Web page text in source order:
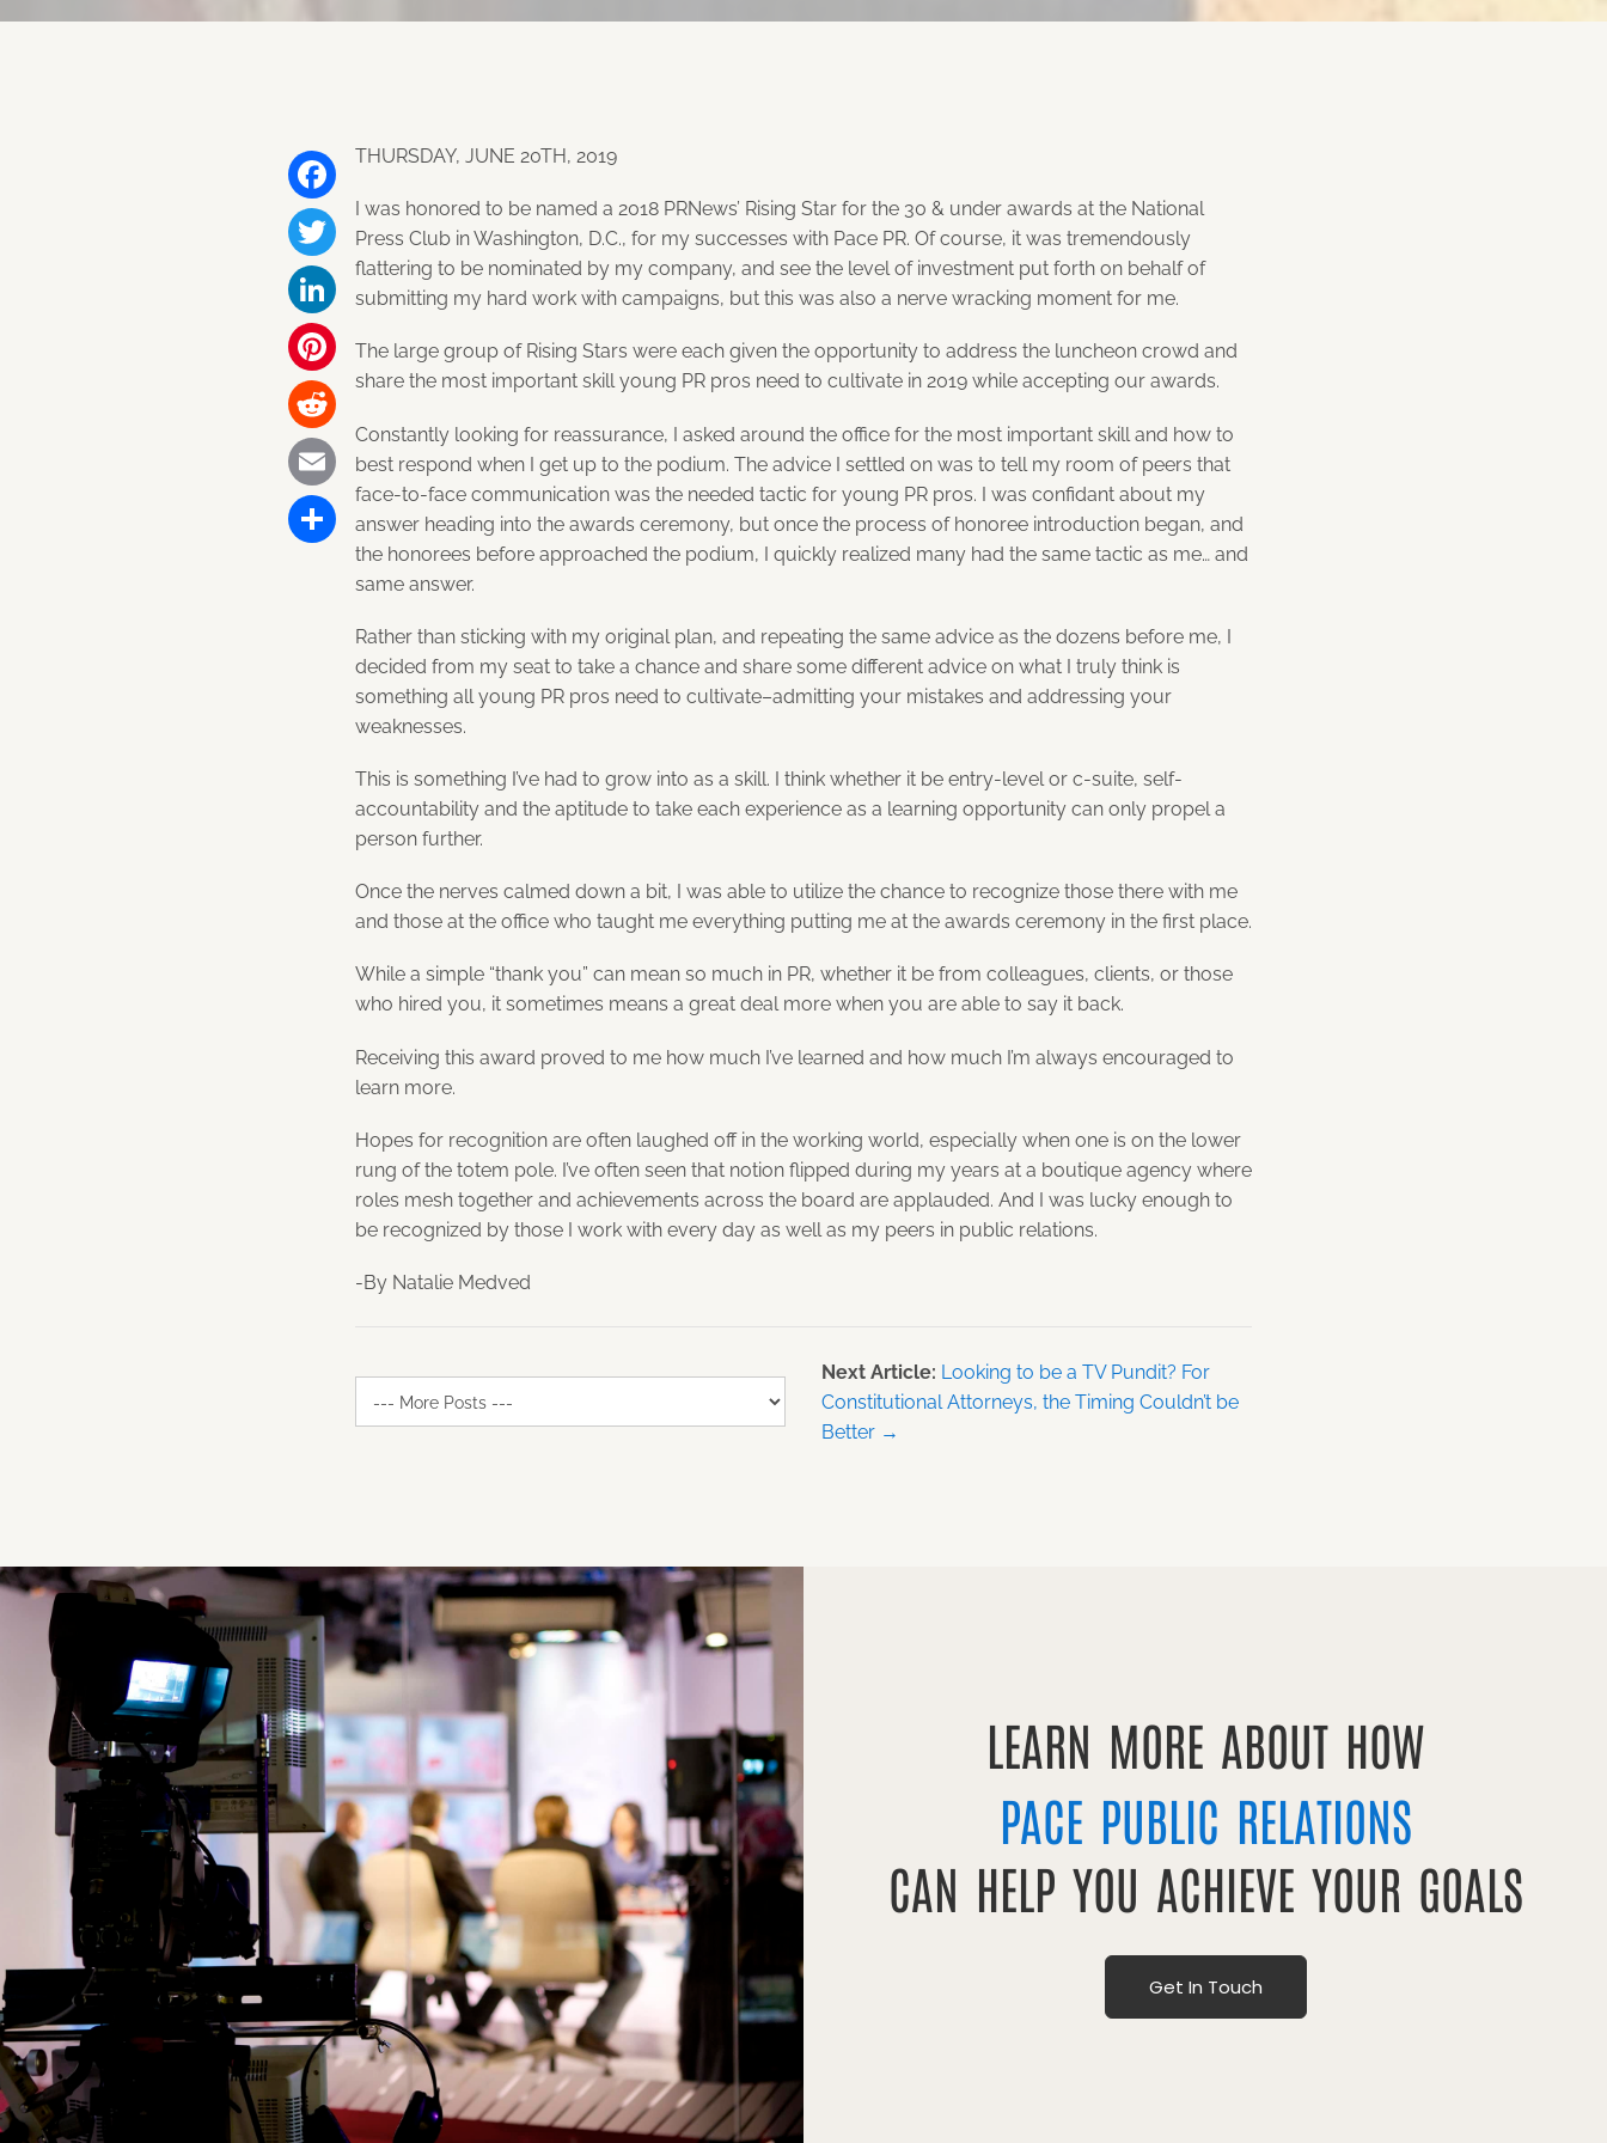
THURSDAY, JUNE 20TH, 2019
I was honored to be named a 2018 PRNews’ Rising Star for the 30 & under awards at the National
Press Club in Washington, D.C., for my successes with Pace PR. Of course, it was tremendously
flattering to be nominated by my company, and see the level of investment put forth on behalf of
submitting my hard work with campaigns, but this was also a nerve wracking moment for me.
The large group of Rising Stars were each given the opportunity to address the luncheon crowd and
share the most important skill young PR pros need to cultivate in 2019 while accepting our awards.
Constantly looking for reassurance, I asked around the office for the most important skill and how to
best respond when I get up to the podium. The advice I settled on was to tell my room of peers that
face-to-face communication was the needed tactic for young PR pros. I was confidant about my
answer heading into the awards ceremony, but once the process of honoree introduction began, and
the honorees before approached the podium, I quickly realized many had the same tactic as me… and
same answer.
Rather than sticking with my original plan, and repeating the same advice as the dozens before me, I
decided from my seat to take a chance and share some different advice on what I truly think is
something all young PR pros need to cultivate–admitting your mistakes and addressing your
weaknesses.
This is something I’ve had to grow into as a skill. I think whether it be entry-level or c-suite, self-
accountability and the aptitude to take each experience as a learning opportunity can only propel a
person further.
Once the nerves calmed down a bit, I was able to utilize the chance to recognize those there with me
and those at the office who taught me everything putting me at the awards ceremony in the first place.
While a simple “thank you” can mean so much in PR, whether it be from colleagues, clients, or those
who hired you, it sometimes means a great deal more when you are able to say it back.
Receiving this award proved to me how much I’ve learned and how much I’m always encouraged to
learn more.
Hopes for recognition are often laughed off in the working world, especially when one is on the lower
rung of the totem pole. I’ve often seen that notion flipped during my years at a boutique agency where
roles mesh together and achievements across the board are applauded. And I was lucky enough to
be recognized by those I work with every day as well as my peers in public relations.
-By Natalie Medved
Facebook
Twitter
LinkedIn
Pinterest
Reddit
Email
Next Article: Looking to be a TV Pundit? For
Constitutional Attorneys, the Timing Couldn’t be
Better →
LEARN MORE ABOUT HOW
PACE PUBLIC RELATIONS
CAN HELP YOU ACHIEVE YOUR GOALS
Get In Touch